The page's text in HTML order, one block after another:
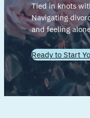
Tied in knots
Navigating
and feeling
Ready to Start